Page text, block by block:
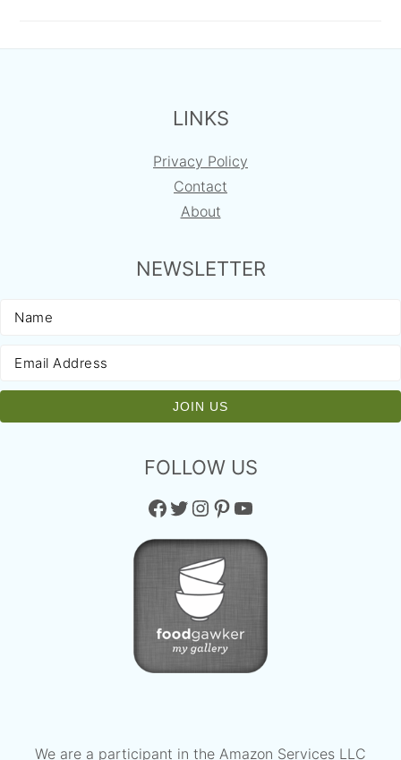
LINKS
Privacy Policy
Contact
About
NEWSLETTER
FOLLOW US
Facebook Twitter Instagram Pinterest YouTube
We are a participant in the Amazon Services LLC